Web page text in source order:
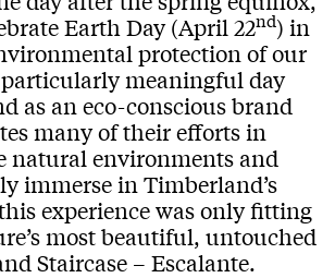
Earth Day (April 22nd) in
protection of our
meaningful day
as an eco-conscious brand
many of their efforts in
natural environments and
immerse in Timberland’s
experience was only fitting
most beautiful, untouched
Staircase – Escalante.